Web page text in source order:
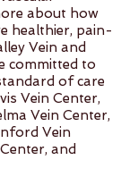
about how
healthier, pain-
Vein and
committed to
of care
Vein Center,
Vein Center,
Vein
and